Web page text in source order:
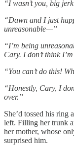
“I wasn’t you, big
“Dawn and I just
unreasonable—”
“I’m being
Cary. I don’t think
“You can’t do this!
“Honestly, Cary, I
over.”
She’d tossed his ring
left. Filling her trunk
her mother, whose
surprised him.